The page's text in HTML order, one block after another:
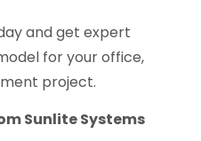
and get expert
for your office,
project.
Sunlite Systems